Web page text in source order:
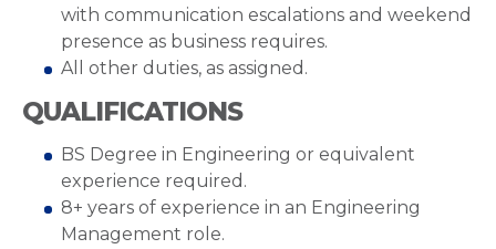
with communication escalations and weekend
presence as business requires.
All other duties, as assigned.
QUALIFICATIONS
BS Degree in Engineering or equivalent
experience required.
8+ years of experience in an Engineering
Management role.